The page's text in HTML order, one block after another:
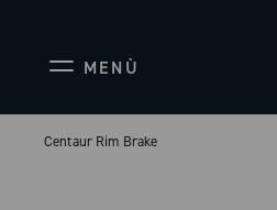
MENÙ
Centaur Rim Brake